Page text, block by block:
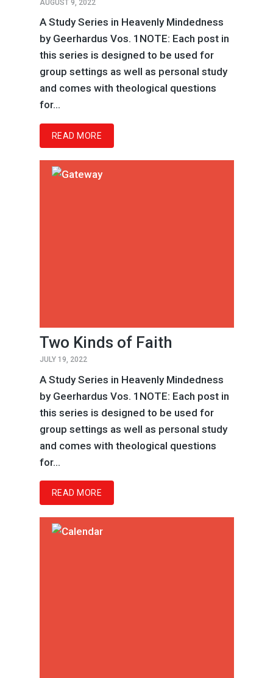
AUGUST 9, 2022
A Study Series in Heavenly Mindedness
by Geerhardus Vos. 1NOTE: Each post in
this series is designed to be used for
group settings as well as personal study
and comes with theological questions
for...
READ MORE
Two Kinds of Faith
JULY 19, 2022
A Study Series in Heavenly Mindedness
by Geerhardus Vos. 1NOTE: Each post in
this series is designed to be used for
group settings as well as personal study
and comes with theological questions
for...
READ MORE